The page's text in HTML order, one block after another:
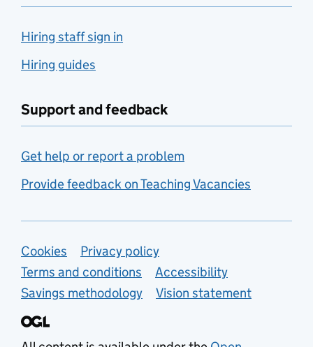
Hiring staff sign in
Hiring guides
Support and feedback
Get help or report a problem
Provide feedback on Teaching Vacancies
Support links
Cookies
Privacy policy
Terms and conditions
Accessibility
Savings methodology
Vision statement